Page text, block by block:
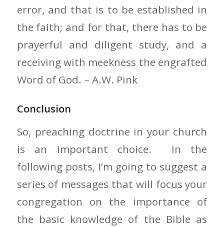
error, and that is to be established in
the faith; and for that, there has to be
prayerful and diligent study, and a
receiving with meekness the engrafted
Word of God. – A.W. Pink
Conclusion
So, preaching doctrine in your church
is an important choice. In the
following posts, I’m going to suggest a
series of messages that will focus your
congregation on the importance of
the basic knowledge of the Bible as